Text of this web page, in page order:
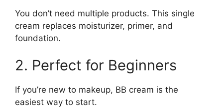
You don’t need multiple products. This single
cream replaces moisturizer, primer, and
foundation.
2. Perfect for Beginners
If you’re new to makeup, BB cream is the
easiest way to start.